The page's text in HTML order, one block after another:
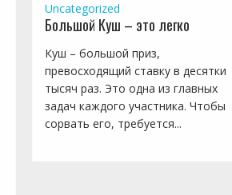
Uncategorized
Большой Куш – это легко
Куш – большой приз,
превосходящий ставку в десятки
тысяч раз. Это одна из главных
задач каждого участника. Чтобы
сорвать его, требуется...